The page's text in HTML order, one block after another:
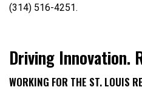
(314) 516-4251.
Driving Innovation.
WORKING FOR THE ST. LOUIS